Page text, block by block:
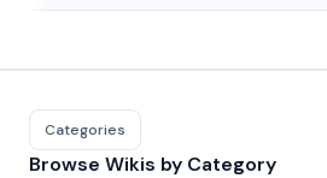
Categories
Browse Wikis by Category